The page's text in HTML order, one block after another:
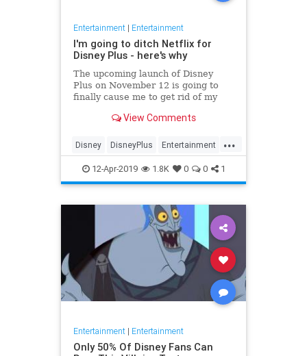
Entertainment| Entertainment
I'm going to ditch Netflix for
Disney Plus - here's why
The upcoming launch of Disney
Plus on November 12 is going to
finally cause me to get rid of my
reasons why.View Comments
...
Disney DisneyPlus Entertainment
Movies Tech
12-Apr-2019 1.8K 0 0 1
Entertainment| Entertainment
Only 50% Of Disney Fans Can